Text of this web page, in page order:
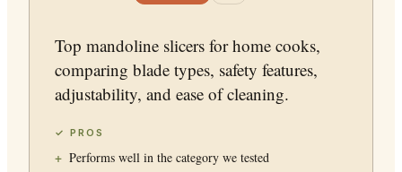
Top mandoline slicers for home cooks,
comparing blade types, safety features,
adjustability, and ease of cleaning.
✓ PROS
Performs well in the category we tested